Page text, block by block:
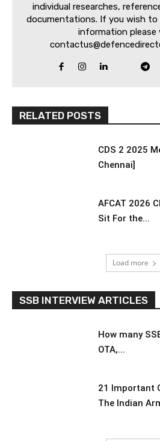
individual researches,
documentations. If you wish to
information please
RELATED POSTS
CDS 2 2025
Chennai]
AFCAT 2026
Sit For the...
Load more
SSB INTERVIEW ARTICLES
How many
OTA,...
21 Important
The Indian